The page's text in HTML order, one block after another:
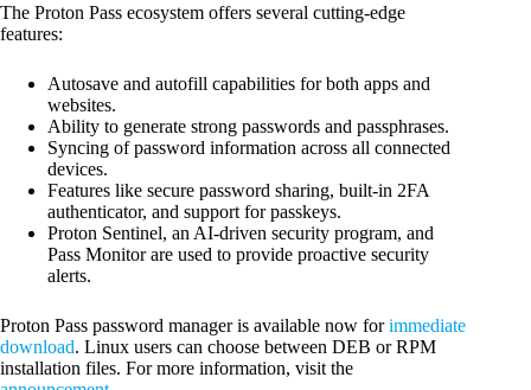
The Proton Pass ecosystem offers several cutting-edge
features:
Autosave and autofill capabilities for both apps and
websites.
Ability to generate strong passwords and passphrases.
Syncing of password information across all connected
devices.
Features like secure password sharing, built-in 2FA
authenticator, and support for passkeys.
Proton Sentinel, an AI-driven security program, and
Pass Monitor are used to provide proactive security
alerts.
Proton Pass password manager is available now forimmediate
download. Linux users can choose between DEB or RPM
installation files. For more information, visit the